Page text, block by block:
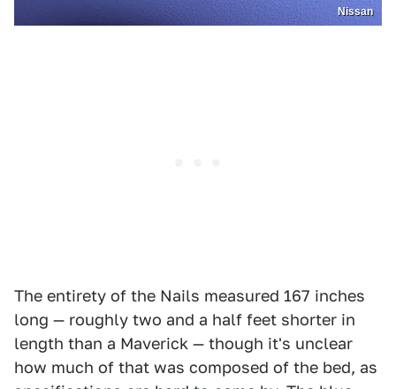
Nissan
The entirety of the Nails measured 167 inches
long — roughly two and a half feet shorter in
length than a Maverick — though it's unclear
how much of that was composed of the bed, as